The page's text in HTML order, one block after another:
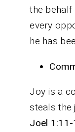
the behalf
every
he has
Joy is a
steals the
Joel 1:11-